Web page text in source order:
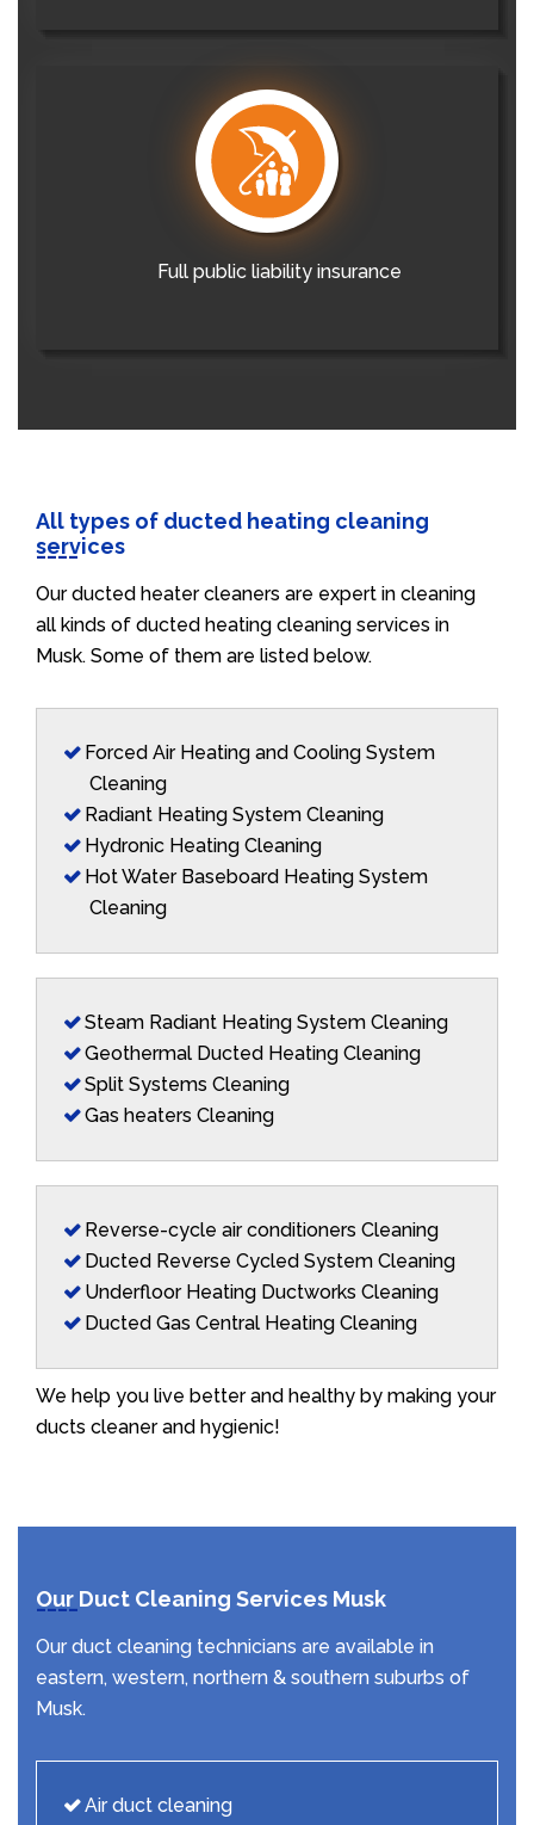
Full public liability insurance
All types of ducted heating cleaning
services
Our ducted heater cleaners are expert in cleaning
all kinds of ducted heating cleaning services in
Musk. Some of them are listed below.
Forced Air Heating and Cooling System
Cleaning
Radiant Heating System Cleaning
Hydronic Heating Cleaning
Hot Water Baseboard Heating System
Cleaning
Steam Radiant Heating System Cleaning
Geothermal Ducted Heating Cleaning
Split Systems Cleaning
Gas heaters Cleaning
Reverse-cycle air conditioners Cleaning
Ducted Reverse Cycled System Cleaning
Underfloor Heating Ductworks Cleaning
Ducted Gas Central Heating Cleaning
We help you live better and healthy by making your
ducts cleaner and hygienic!
Our Duct Cleaning Services Musk
Our duct cleaning technicians are available in
eastern, western, northern & southern suburbs of
Musk.
Air duct cleaning